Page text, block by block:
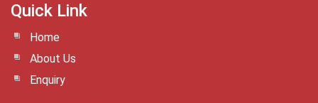
Quick Link
Home
About Us
Enquiry